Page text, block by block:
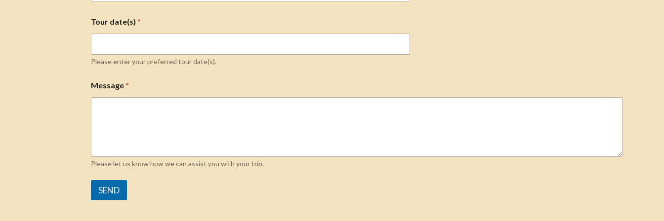
Tour date(s)*
Please enter your preferred tour date(s).
Message*
Please let us know how we can assist you with your trip.
SEND